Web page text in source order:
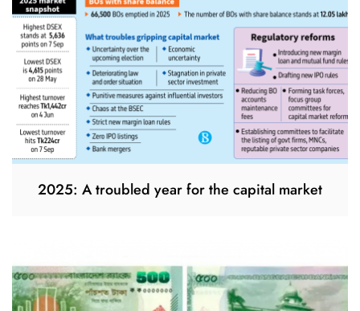
2025: A troubled year for the capital market